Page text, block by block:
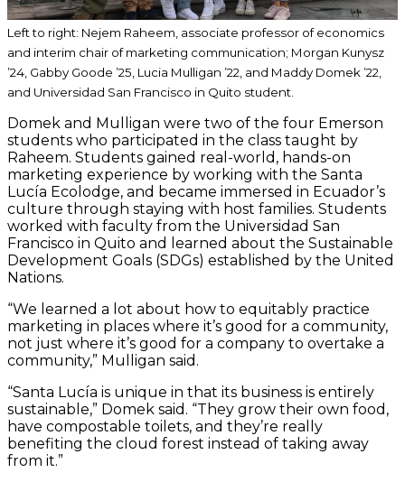
Left to right: Nejem Raheem, associate professor of economics
and interim chair of marketing communication; Morgan Kunysz
’24, Gabby Goode ’25, Lucia Mulligan ’22, and Maddy Domek ’22,
and Universidad San Francisco in Quito student.
Domek and Mulligan were two of the four Emerson
students who participated in the class taught by
Raheem. Students gained real-world, hands-on
marketing experience by working with the Santa
Lucía Ecolodge, and became immersed in Ecuador’s
culture through staying with host families. Students
worked with faculty from the Universidad San
Francisco in Quito and learned about the Sustainable
Development Goals (SDGs) established by the United
Nations.
“We learned a lot about how to equitably practice
marketing in places where it’s good for a community,
not just where it’s good for a company to overtake a
community,” Mulligan said.
“Santa Lucía is unique in that its business is entirely
sustainable,” Domek said. “They grow their own food,
have compostable toilets, and they’re really
benefiting the cloud forest instead of taking away
from it.”